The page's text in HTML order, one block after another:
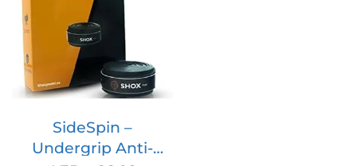
SideSpin –
Undergrip Anti-